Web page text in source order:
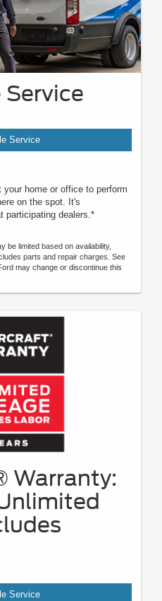
Service
home or office to perform
on the spot. It's
participating dealers.*
be limited based on availability,
parts and repair charges. See
may change or discontinue this
Warranty:
Service